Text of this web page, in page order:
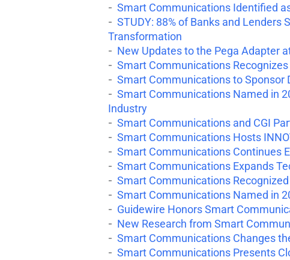
Smart Communications Identified
STUDY: 88% of Banks and Lenders
Transformation
New Updates to the Pega Adapter
Smart Communications
Smart Communications to Sponsor
Smart Communications Named in
Industry
Smart Communications and CGI
Smart Communications Hosts
Smart Communications Continues
Smart Communications Expands
Smart Communications
Smart Communications Named in
Guidewire Honors Smart
New Research from Smart
Smart Communications Changes
Smart Communications Presents